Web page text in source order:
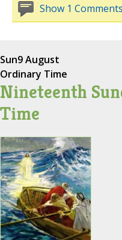
Show 1
Sun9 August
Ordinary Time
Nineteenth
Time